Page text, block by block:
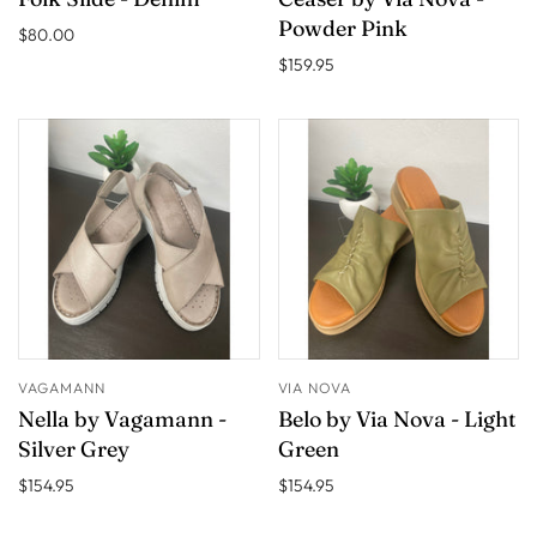
$80.00
Powder Pink
$159.95
VAGAMANN
Nella by Vagamann -
Silver Grey
$154.95
VIA NOVA
Belo by Via Nova - Light
Green
$154.95